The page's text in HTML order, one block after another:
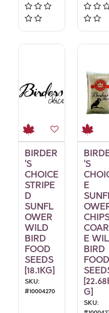
BIRDER
'S
CHOICE
STRIPE
D
SUNFL
OWER
WILD
BIRD
FOOD
SEEDS
[18.1KG]
SKU:
#10004270
'S
E
E
BIRD
FOOD
G]
SKU: